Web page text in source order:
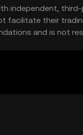
independent,
facilitate their
and is not